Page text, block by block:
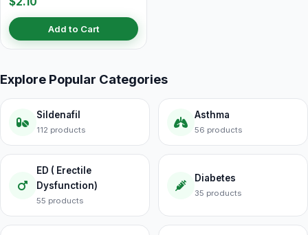
Add to Cart
Explore Popular Categories
Sildenafil
112 products
Asthma
56 products
ED ( Erectile
Dysfunction)
55 products
Diabetes
35 products